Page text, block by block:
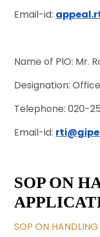
Email-id:
Name of PIO: Mr.
Designation:
Telephone: 020-
Email-id: rti
SOP ON
SOP ON